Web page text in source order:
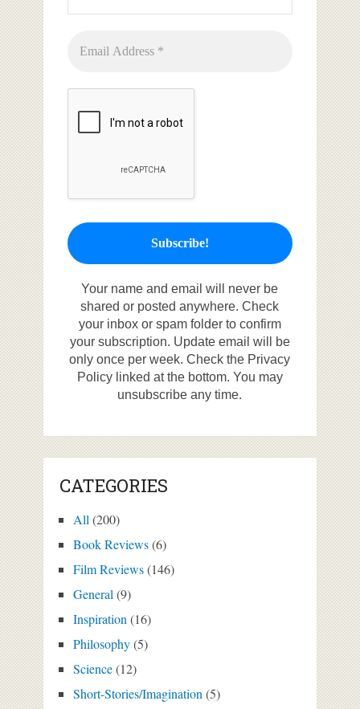
Your name and email will never be
shared or posted anywhere. Check
your inbox or spam folder to confirm
your subscription. Update email will be
only once per week. Check the Privacy
Policy linked at the bottom. You may
unsubscribe any time.
CATEGORIES
All(200)
Book Reviews(6)
Film Reviews(146)
General(9)
Inspiration(16)
Philosophy(5)
Science(12)
Short-Stories/Imagination(5)